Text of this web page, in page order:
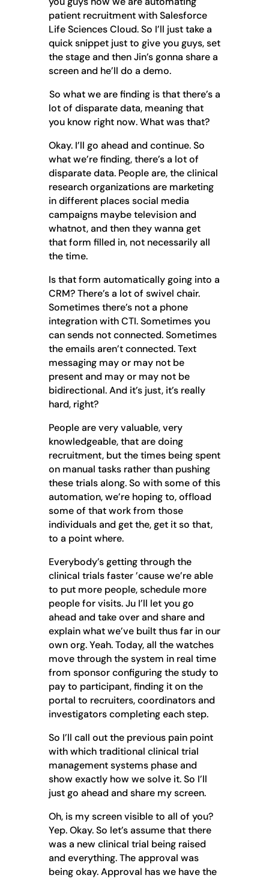
patient recruitment with Salesforce
Life Sciences Cloud. So I’ll just take a
quick snippet just to give you guys, set
the stage and then Jin’s gonna share a
screen and he’ll do a demo.
So what we are finding is that there’s a
lot of disparate data, meaning that
you know right now. What was that?
Okay. I’ll go ahead and continue. So
what we’re finding, there’s a lot of
disparate data. People are, the clinical
research organizations are marketing
in different places social media
campaigns maybe television and
whatnot, and then they wanna get
that form filled in, not necessarily all
the time.
Is that form automatically going into a
CRM? There’s a lot of swivel chair.
Sometimes there’s not a phone
integration with CTI. Sometimes you
can sends not connected. Sometimes
the emails aren’t connected. Text
messaging may or may not be
present and may or may not be
bidirectional. And it’s just, it’s really
hard, right?
People are very valuable, very
knowledgeable, that are doing
recruitment, but the times being spent
on manual tasks rather than pushing
these trials along. So with some of this
automation, we’re hoping to, offload
some of that work from those
individuals and get the, get it so that,
to a point where.
Everybody’s getting through the
clinical trials faster ’cause we’re able
to put more people, schedule more
people for visits. Ju I’ll let you go
ahead and take over and share and
explain what we’ve built thus far in our
own org. Yeah. Today, all the watches
move through the system in real time
from sponsor configuring the study to
pay to participant, finding it on the
portal to recruiters, coordinators and
investigators completing each step.
So I’ll call out the previous pain point
with which traditional clinical trial
management systems phase and
show exactly how we solve it. So I’ll
just go ahead and share my screen.
Oh, is my screen visible to all of you?
Yep. Okay. So let’s assume that there
was a new clinical trial being raised
and everything. The approval was
being okay. Approval has we have the